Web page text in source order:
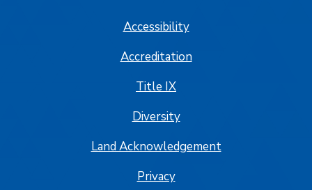
Accessibility
Accreditation
Title IX
Diversity
Land Acknowledgement
Privacy